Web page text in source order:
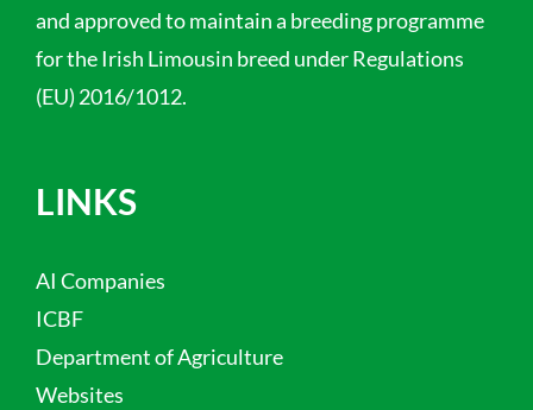
and approved to maintain a breeding programme
for the Irish Limousin breed under Regulations
(EU) 2016/1012.
LINKS
AI Companies
ICBF
Department of Agriculture
Websites